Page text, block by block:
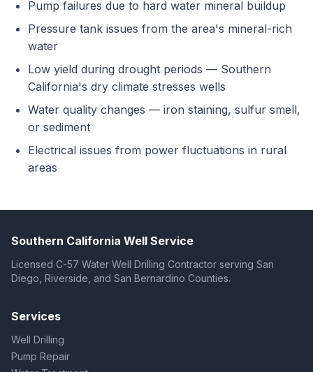
Pump failures due to hard water mineral buildup
Pressure tank issues from the area's mineral-rich
water
Low yield during drought periods — Southern
California's dry climate stresses wells
Water quality changes — iron staining, sulfur smell,
or sediment
Electrical issues from power fluctuations in rural
areas
Southern California Well Service
Licensed C-57 Water Well Drilling Contractor serving San
Diego, Riverside, and San Bernardino Counties.
Services
Well Drilling
Pump Repair